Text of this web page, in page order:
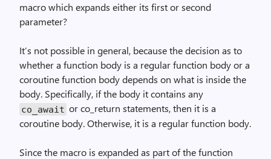
macro which expands either its first or second
parameter?
It’s not possible in general, because the decision as to
whether a function body is a regular function body or a
coroutine function body depends on what is inside the
body. Specifically, if the body it contains any
co_await or co_return statements, then it is a
coroutine body. Otherwise, it is a regular function body.
Since the macro is expanded as part of the function